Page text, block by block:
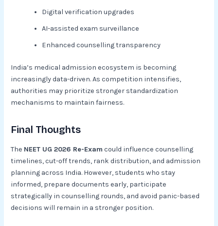
Digital verification upgrades
AI-assisted exam surveillance
Enhanced counselling transparency
India’s medical admission ecosystem is becoming
increasingly data-driven. As competition intensifies,
authorities may prioritize stronger standardization
mechanisms to maintain fairness.
Final Thoughts
The NEET UG 2026 Re-Exam could influence counselling
timelines, cut-off trends, rank distribution, and admission
planning across India. However, students who stay
informed, prepare documents early, participate
strategically in counselling rounds, and avoid panic-based
decisions will remain in a stronger position.